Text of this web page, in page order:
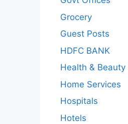
Grocery
Guest Posts
HDFC BANK
Health & Beauty
Home Services
Hospitals
Hotels